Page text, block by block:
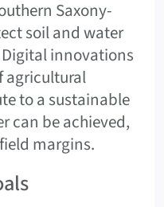
Saxony-
soil and water
innovations
agricultural
to a sustainable
can be achieved,
margins.